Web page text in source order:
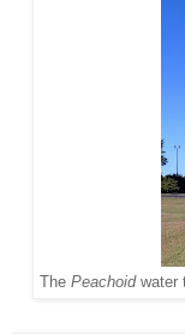
The Peachoid water